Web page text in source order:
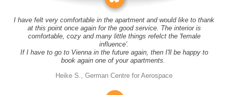
I have felt very comfortable in the apartment and would like to thank
at this point once again for the good service. The interior is
comfortable, cozy and many little things refelct the 'female
influence'.
If I have to go to Vienna in the future again, then I'll be happy to
book again one of your apartments.
Heike S., German Centre for Aerospace